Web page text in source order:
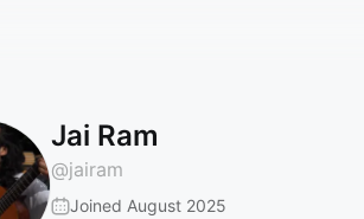
Jai Ram
@jairam
Joined August 2025